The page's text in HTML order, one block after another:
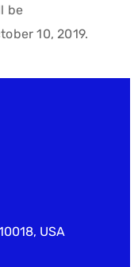
be
10, 2019.
USA